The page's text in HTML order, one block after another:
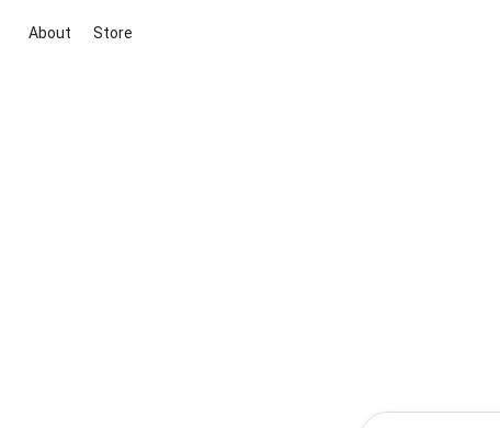
About Store